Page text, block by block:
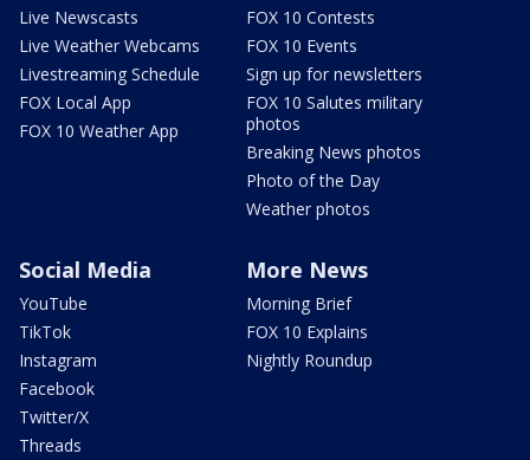
Live Newscasts
Live Weather Webcams
Livestreaming Schedule
FOX Local App
FOX 10 Weather App
FOX 10 Contests
FOX 10 Events
Sign up for newsletters
FOX 10 Salutes military
photos
Breaking News photos
Photo of the Day
Weather photos
Social Media
YouTube
TikTok
Instagram
Facebook
Twitter/X
Threads
More News
Morning Brief
FOX 10 Explains
Nightly Roundup